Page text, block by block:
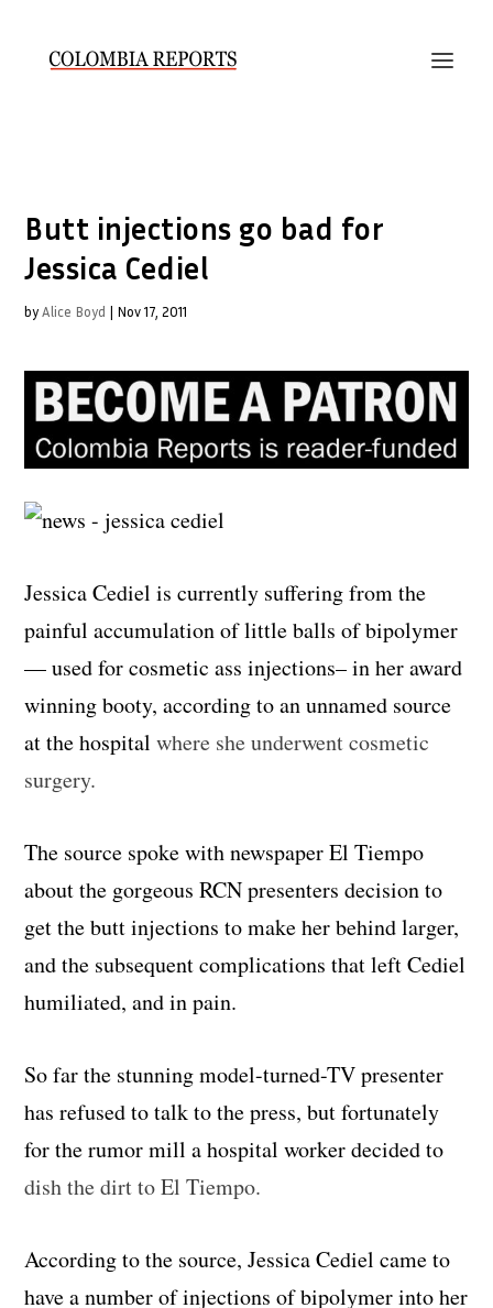
Butt injections go bad for
Jessica Cediel
byAlice Boyd | Nov 17, 2011
Jessica Cediel is currently suffering from the
painful accumulation of little balls of bipolymer
— used for cosmetic ass injections– in her award
winning booty, according to an unnamed source
at the hospitalwhere she underwent cosmetic
surgery.
The source spoke with newspaper El Tiempo
about the gorgeous RCN presenters decision to
get the butt injections to make her behind larger,
and the subsequent complications that left Cediel
humiliated, and in pain.
So far the stunning model-turned-TV presenter
has refused to talk to the press, but fortunately
for the rumor mill a hospital worker decided to
dish the dirt to El Tiempo.
According to the source, Jessica Cediel came to
have a number of injections of bipolymer into her